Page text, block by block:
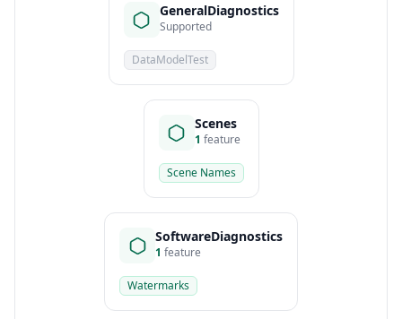
GeneralDiagnostics
Supported
DataModelTest
Scenes
1 feature
Scene Names
SoftwareDiagnostics
1 feature
Watermarks